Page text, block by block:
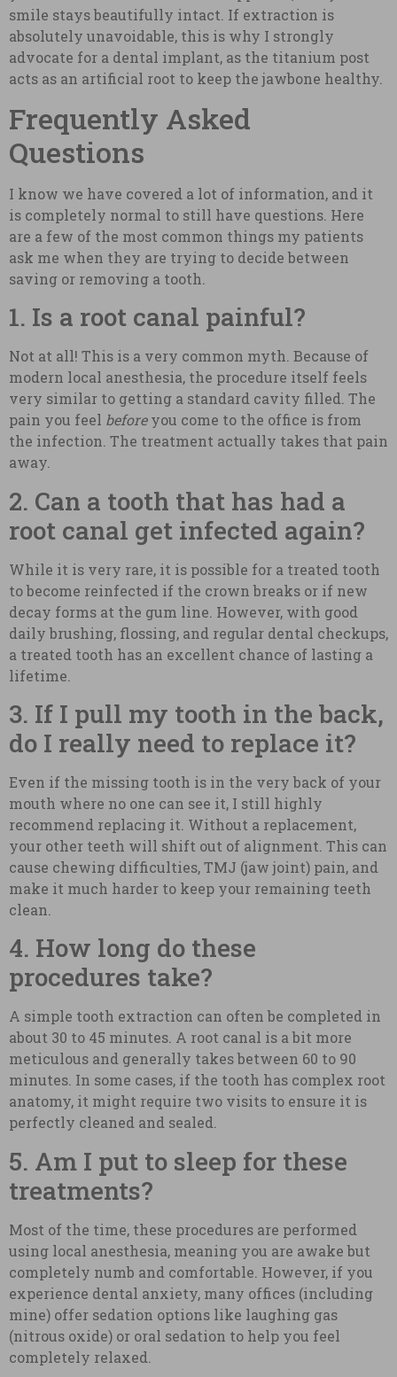
smile stays beautifully intact. If extraction is
absolutely unavoidable, this is why I strongly
advocate for a dental implant, as the titanium post
acts as an artificial root to keep the jawbone healthy.
Frequently Asked
Questions
I know we have covered a lot of information, and it
is completely normal to still have questions. Here
are a few of the most common things my patients
ask me when they are trying to decide between
saving or removing a tooth.
1. Is a root canal painful?
Not at all! This is a very common myth. Because of
modern local anesthesia, the procedure itself feels
very similar to getting a standard cavity filled. The
pain you feel beforeyou come to the office is from
the infection. The treatment actually takes that pain
away.
2. Can a tooth that has had a
root canal get infected again?
While it is very rare, it is possible for a treated tooth
to become reinfected if the crown breaks or if new
decay forms at the gum line. However, with good
daily brushing, flossing, and regular dental checkups,
a treated tooth has an excellent chance of lasting a
lifetime.
3. If I pull my tooth in the back,
do I really need to replace it?
Even if the missing tooth is in the very back of your
mouth where no one can see it, I still highly
recommend replacing it. Without a replacement,
your other teeth will shift out of alignment. This can
cause chewing difficulties, TMJ (jaw joint) pain, and
make it much harder to keep your remaining teeth
clean.
4. How long do these
procedures take?
A simple tooth extraction can often be completed in
about 30 to 45 minutes. A root canal is a bit more
meticulous and generally takes between 60 to 90
minutes. In some cases, if the tooth has complex root
anatomy, it might require two visits to ensure it is
perfectly cleaned and sealed.
5. Am I put to sleep for these
treatments?
Most of the time, these procedures are performed
using local anesthesia, meaning you are awake but
completely numb and comfortable. However, if you
experience dental anxiety, many offices (including
mine) offer sedation options like laughing gas
(nitrous oxide) or oral sedation to help you feel
completely relaxed.